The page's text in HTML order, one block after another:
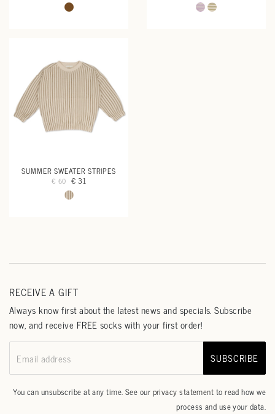
SUMMER SWEATER STRIPES
€ 60 € 31
RECEIVE A GIFT
Always know first about the latest news and specials. Subscribe
now, and receive FREE socks with your first order!
Email address SUBSCRIBE
You can unsubscribe at any time. See ourprivacy statementto read how we
process and use your data.